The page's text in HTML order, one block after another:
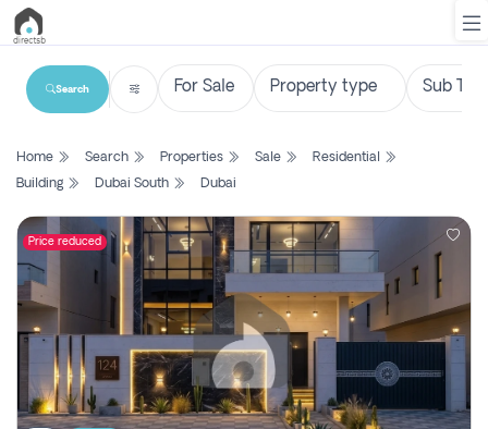
List
Search
Property
New
Projects
Contact
Search
Home Search Properties Sale
Residential
Building
Dubai South Dubai
Price reduced